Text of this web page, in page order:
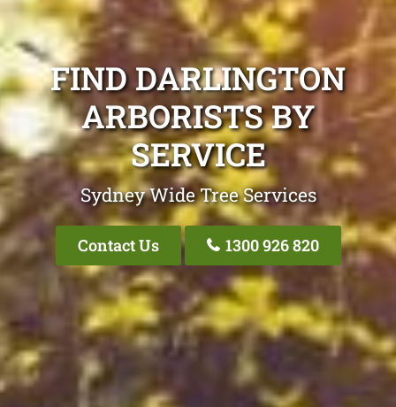
FIND DARLINGTON
ARBORISTS BY
SERVICE
Sydney Wide Tree Services
Contact Us 1300 926 820